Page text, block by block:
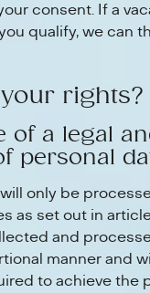
consent. If a
qualify, we can
your rights?
of a legal
personal
only be
as set out in
and
manner and
to achieve the